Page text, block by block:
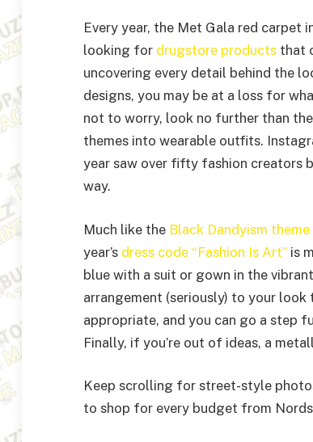
Every year, the Met Gala red carpet
looking for drugstore products that
uncovering every detail behind the
designs, you may be at a loss for
not to worry, look no further than
themes into wearable outfits.
year saw over fifty fashion creators
way.
Much like the Black Dandyism theme
year’s dress code “Fashion Is Art” is
blue with a suit or gown in the
arrangement (seriously) to your
appropriate, and you can go a
Finally, if you’re out of ideas, a
Keep scrolling for street-style
to shop for every budget from